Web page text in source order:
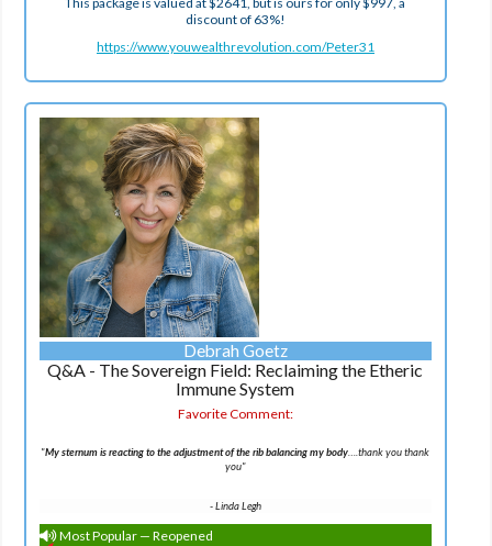
discount of 63%!
https://www.youwealthrevolution.com/Peter31
Debrah Goetz
Q&A - The Sovereign Field: Reclaiming the Etheric
Immune System
Favorite Comment:
"My sternum is reacting to the adjustment of the rib balancing my body….thank you thank
you"
-Linda Legh
Most Popular — Reopened